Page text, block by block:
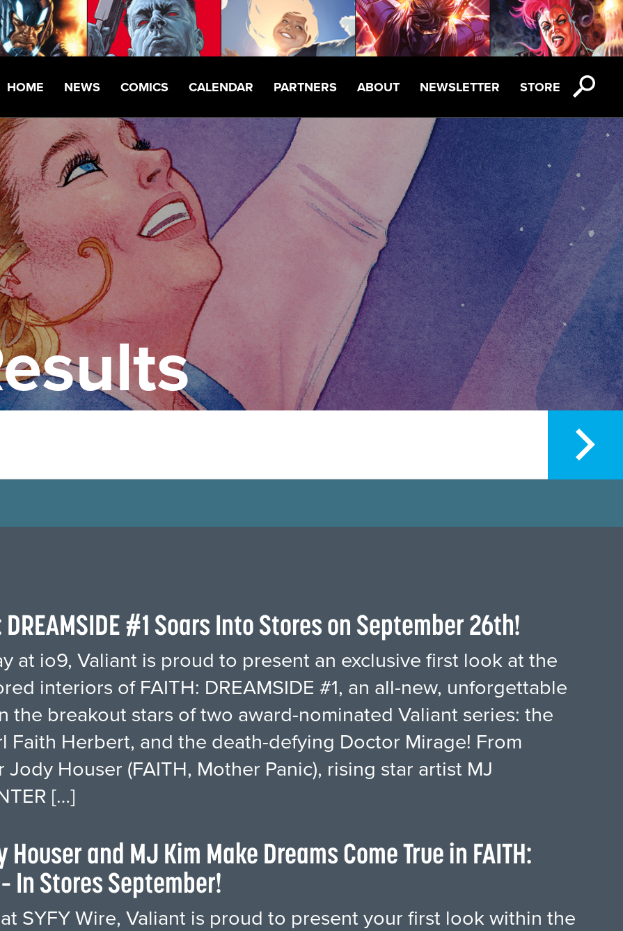
HOME NEWS COMICS CALENDAR PARTNERS ABOUT NEWSLETTER STORE
DREAMSIDE #1 Soars Into Stores on September 26th!
at io9, Valiant is proud to present an exclusive first look at the
interiors of FAITH: DREAMSIDE #1, an all-new, unforgettable
the breakout stars of two award-nominated Valiant series: the
Faith Herbert, and the death-defying Doctor Mirage! From
Houser (FAITH, Mother Panic), rising star artist MJ
[…]
and MJ Kim Make Dreams Come True in FAITH:
– In Stores September!
SYFY Wire, Valiant is proud to present your first look within the